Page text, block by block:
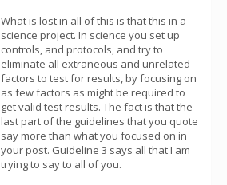
What is lost in all of this is that this in a
science project. In science you set up
controls, and protocols, and try to
eliminate all extraneous and unrelated
factors to test for results, by focusing on
as few factors as might be required to
get valid test results. The fact is that the
last part of the guidelines that you quote
say more than what you focused on in
your post. Guideline 3 says all that I am
trying to say to all of you.